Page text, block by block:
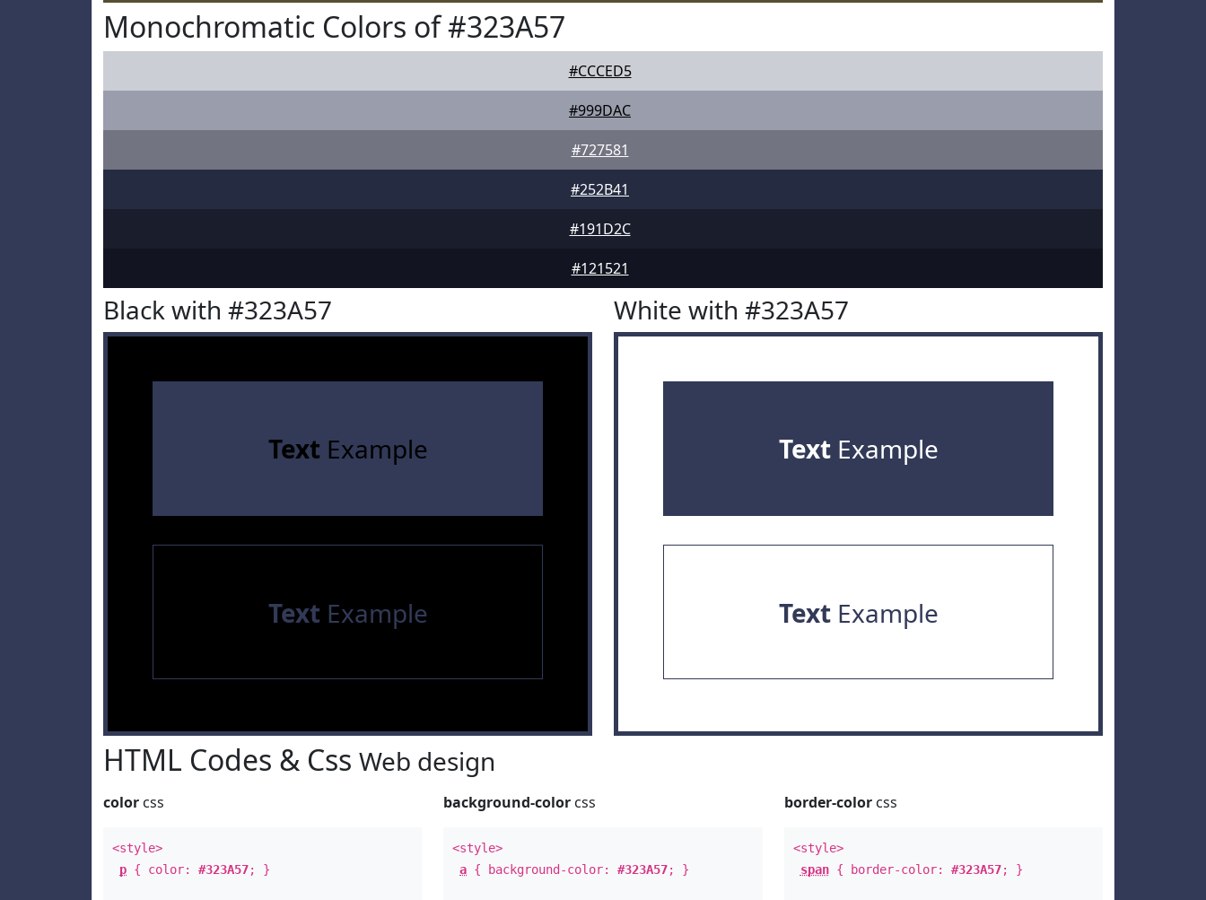
Monochromatic Colors of #323A57
#CCCED5
#999DAC
#727581
#252B41
#191D2C
#121521
Black with #323A57
Text Example
Text Example
White with #323A57
TextExample
TextExample
HTML Codes & Css Web design
color css
<style>
p { color: #323A57; }
background-color css
<style>
a { background-color:#323A57; }
border-colorcss
<style>
span{ border-color: #323A57; }